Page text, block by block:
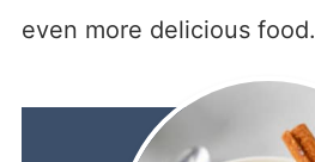
even more delicious food.